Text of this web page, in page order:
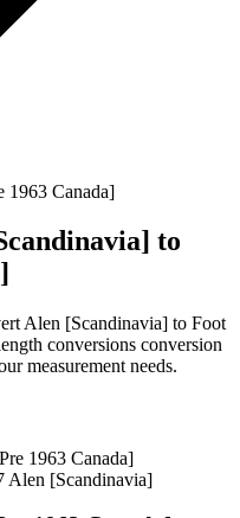
1963 Canada]
to
Alen [Scandinavia] to Foot
conversions conversion
measurement needs.
1963 Canada]
Alen [Scandinavia]